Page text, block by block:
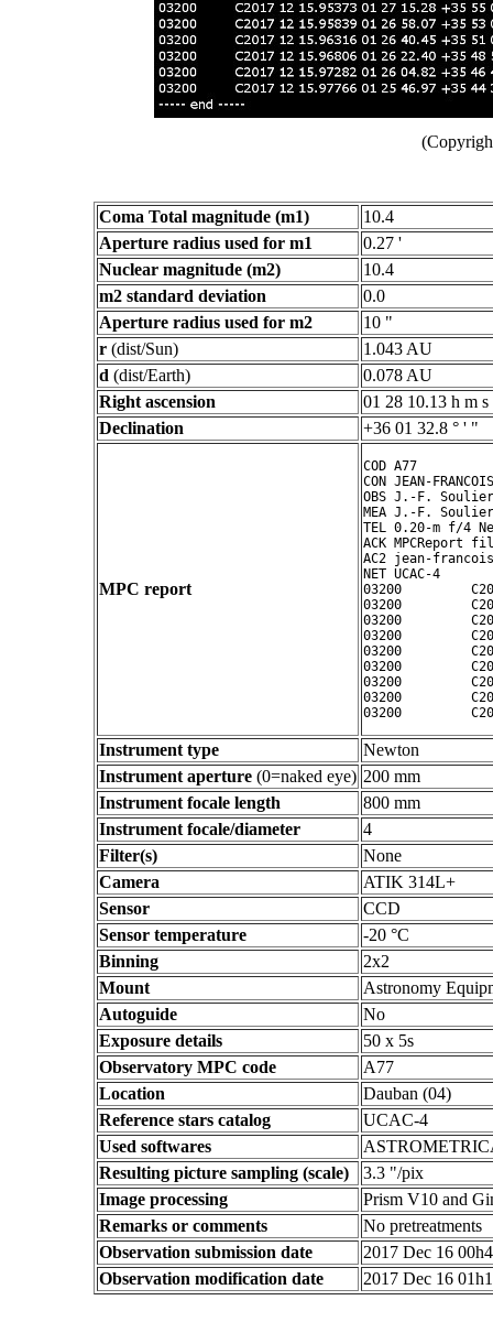
Coma Total magnitude (m1)
10.4
Aperture radius used for m1
0.27 '
Nuclear magnitude (m2)
10.4
m2 standard deviation
0.0
Aperture radius used for m2
10 "
r (dist/Sun)
1.043 AU
d (dist/Earth)
0.078 AU
Right ascension
01 28 10.13 h m s
Declination
+36 01 32.8 ° ' "
MPC report
COD A77
CON JEAN-
OBS J.-F. Soulier
MEA J.-F. Soulier
TEL 0.20-m f/4
ACK MPCReport
AC2 jean-
NET UCAC-4
03200
03200
03200
03200
03200
03200
03200
03200
Instrument type
Newton
Instrument aperture (0=naked eye) 200 mm
Instrument focale length
800 mm
Instrument focale/diameter
4
Filter(s)
None
Camera
ATIK 314L+
Sensor
CCD
Sensor temperature
-20 °C
Binning
2x2
Mount
Astronomy
Autoguide
No
Exposure details
50 x 5s
Observatory MPC code
A77
Location
Dauban (04)
Reference stars catalog
UCAC-4
Used softwares
Resulting picture sampling (scale)
3.3 "/pix
Image processing
Prism V10 and
Remarks or comments
No pretreatments
Observation submission date
2017 Dec 16
Observation modification date
2017 Dec 16